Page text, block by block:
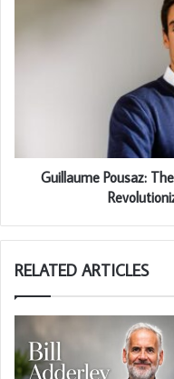
Guillaume Pousaz:
RELATED ARTICLES